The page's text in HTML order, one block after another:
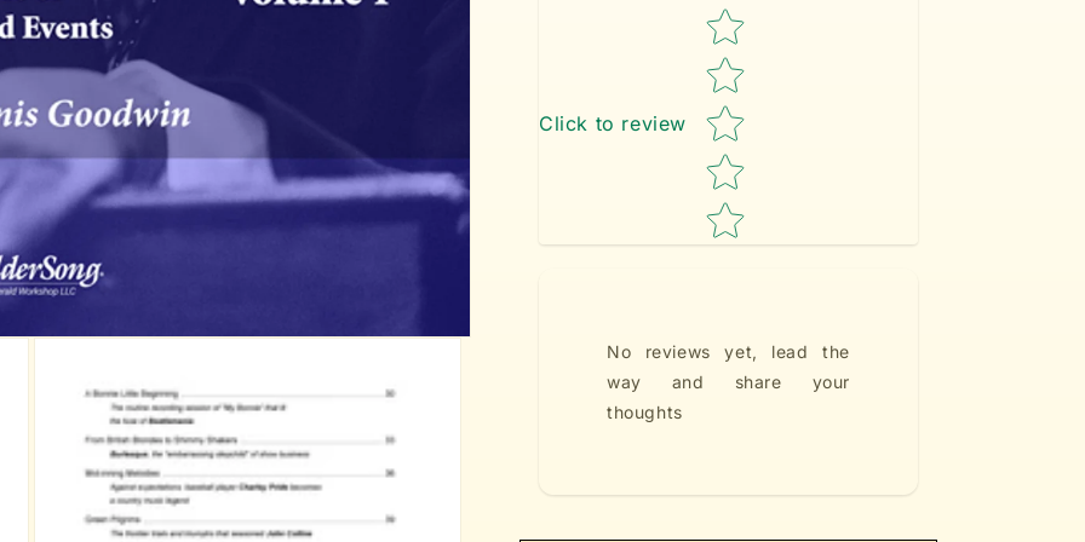
Click to review
Star rating
No reviews yet, lead the
way and share your
thoughts